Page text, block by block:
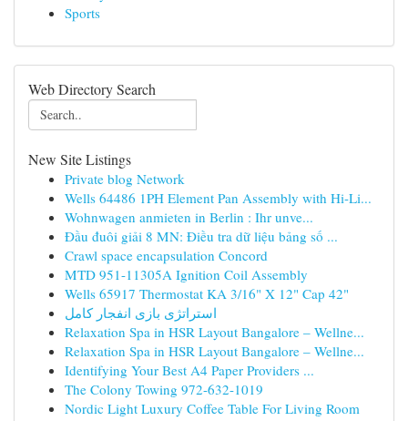
Sports
Web Directory Search
New Site Listings
Private blog Network
Wells 64486 1PH Element Pan Assembly with Hi-Li...
Wohnwagen anmieten in Berlin : Ihr unve...
Đầu đuôi giải 8 MN: Điều tra dữ liệu bảng số ...
Crawl space encapsulation Concord
MTD 951-11305A Ignition Coil Assembly
Wells 65917 Thermostat KA 3/16" X 12" Cap 42"
استراتژی بازی انفجار کامل
Relaxation Spa in HSR Layout Bangalore – Wellne...
Relaxation Spa in HSR Layout Bangalore – Wellne...
Identifying Your Best A4 Paper Providers ...
The Colony Towing 972-632-1019
Nordic Light Luxury Coffee Table For Living Room